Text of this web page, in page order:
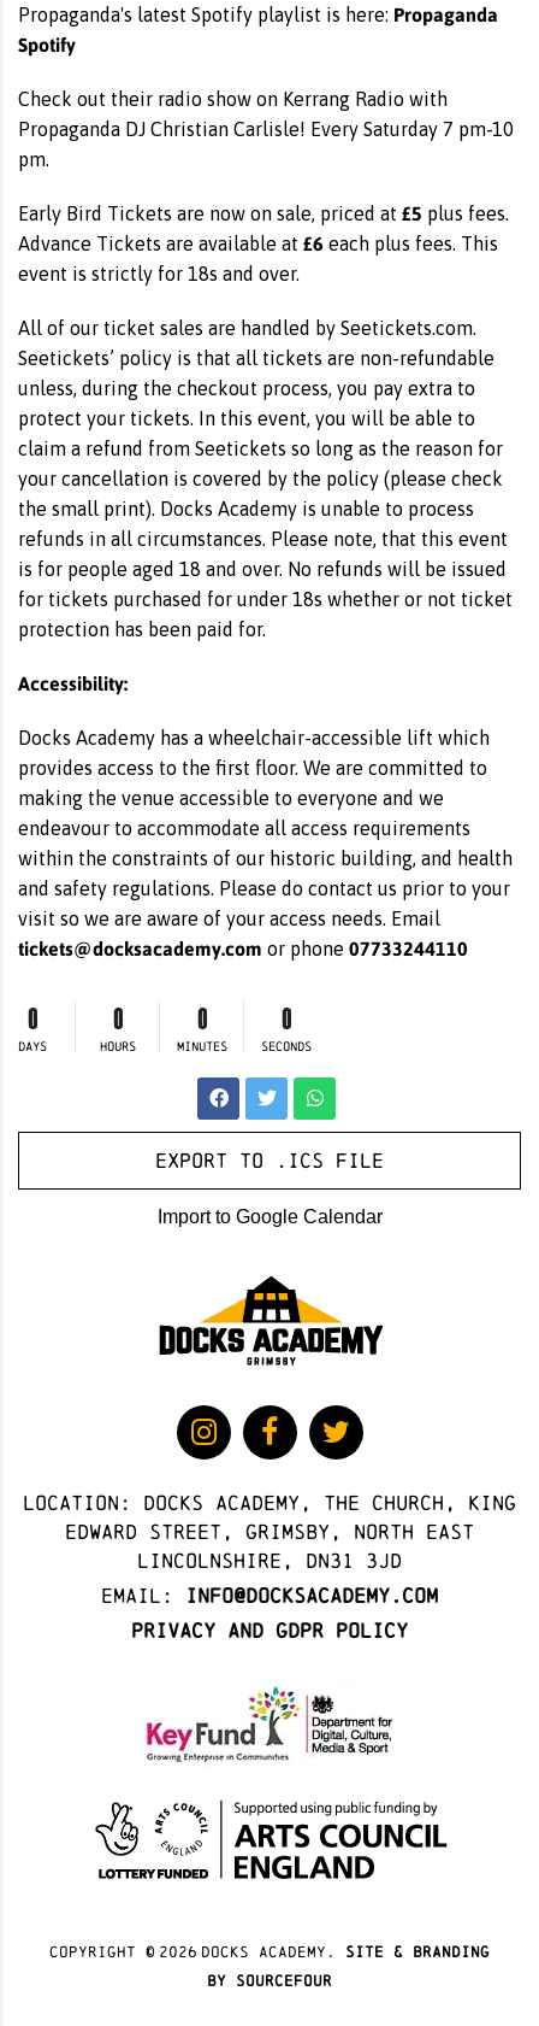
Propaganda's latest Spotify playlist is here: Propaganda
Spotify
Check out their radio show on Kerrang Radio with
Propaganda DJ Christian Carlisle! Every Saturday 7 pm-10
pm.
Early Bird Tickets are now on sale, priced at £5 plus fees.
Advance Tickets are available at £6 each plus fees. This
event is strictly for 18s and over.
All of our ticket sales are handled by Seetickets.com.
Seetickets’ policy is that all tickets are non-refundable
unless, during the checkout process, you pay extra to
protect your tickets. In this event, you will be able to
claim a refund from Seetickets so long as the reason for
your cancellation is covered by the policy (please check
the small print). Docks Academy is unable to process
refunds in all circumstances. Please note, that this event
is for people aged 18 and over. No refunds will be issued
for tickets purchased for under 18s whether or not ticket
protection has been paid for.
Accessibility:
Docks Academy has a wheelchair-accessible lift which
provides access to the first floor. We are committed to
making the venue accessible to everyone and we
endeavour to accommodate all access requirements
within the constraints of our historic building, and health
and safety regulations. Please do contact us prior to your
visit so we are aware of your access needs. Email
tickets@docksacademy.com or phone 07733244110
0
DAYS
0
HOURS
0
MINUTES
0
SECONDS
Export to .ICS file
Import to Google Calendar
Location: docks academy, The Church, King
Edward Street, Grimsby, North East
Lincolnshire, DN31 3JD
Email:
info@docksacademy.com
Privacy and GDPR Policy
Copyright © 2026 docks academy. site & branding
by sourcefour